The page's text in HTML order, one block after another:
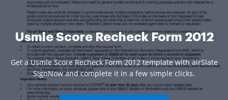
Usmle Score Recheck Form 2012
Get a Usmle Score Recheck Form 2012 template with airSlate
SignNow and complete it in a few simple clicks.